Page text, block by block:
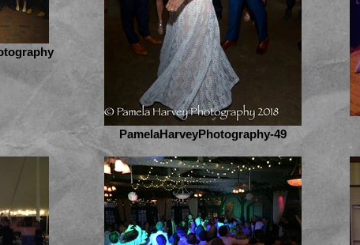
PamelaHarveyPhotography-49